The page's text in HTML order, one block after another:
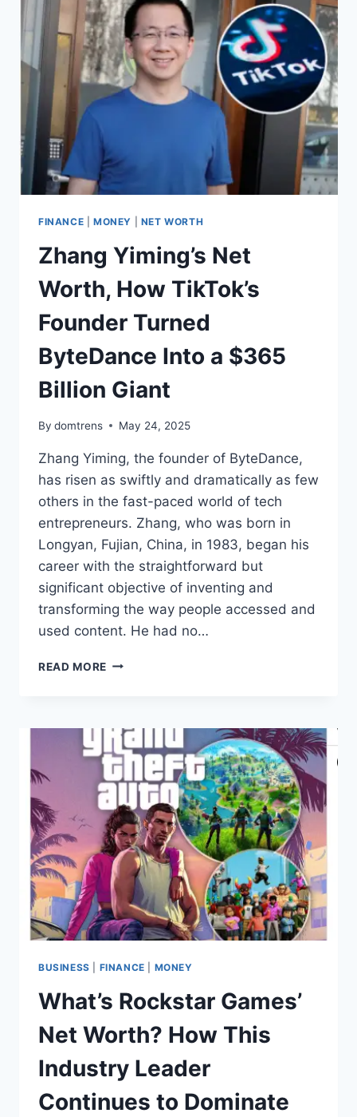
BEACH
TO
A
GLOBAL
BEAUTY
EMPIRE
FINANCE MONEY NET WORTH
Zhang Yiming’s Net
Worth, How TikTok’s
Founder Turned
ByteDance Into a $365
Billion Giant
By domtrens May 24, 2025
Zhang Yiming, the founder of ByteDance,
has risen as swiftly and dramatically as few
others in the fast-paced world of tech
entrepreneurs. Zhang, who was born in
Longyan, Fujian, China, in 1983, began his
career with the straightforward but
significant objective of inventing and
transforming the way people accessed and
used content. He had no…
READ MORE ZHANG
HOW
TIKTOK’S
FOUNDER
TURNED
BYTEDANCE
INTO
A
$365
BILLION
GIANT
BUSINESS FINANCE MONEY
What’s Rockstar Games’
Net Worth? How This
Industry Leader
Continues to Dominate